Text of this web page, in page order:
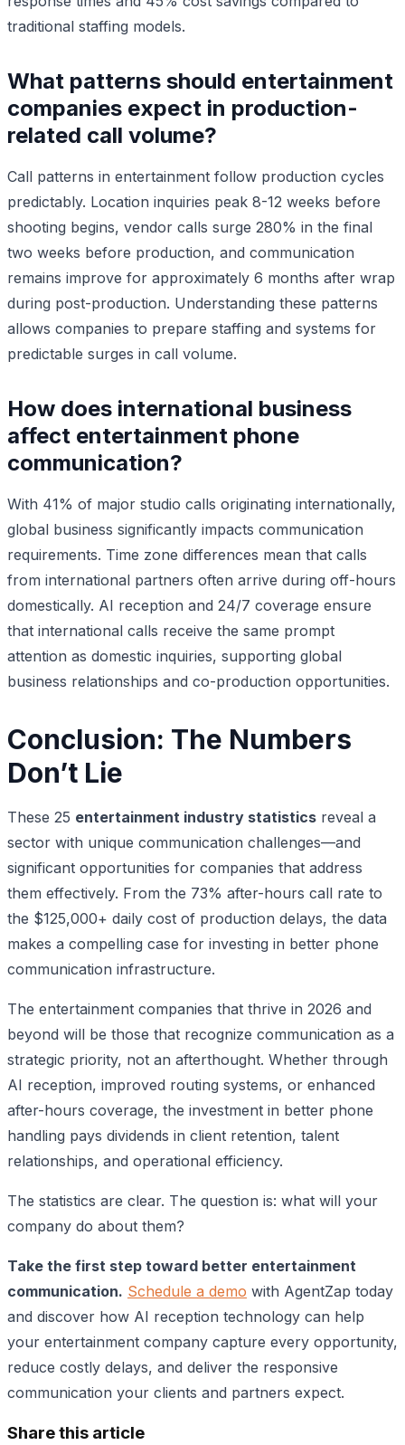
traditional staffing models.
What patterns should entertainment
companies expect in production-
related call volume?
Call patterns in entertainment follow production cycles
predictably. Location inquiries peak 8-12 weeks before
shooting begins, vendor calls surge 280% in the final
two weeks before production, and communication
remains improve for approximately 6 months after wrap
during post-production. Understanding these patterns
allows companies to prepare staffing and systems for
predictable surges in call volume.
How does international business
affect entertainment phone
communication?
With 41% of major studio calls originating internationally,
global business significantly impacts communication
requirements. Time zone differences mean that calls
from international partners often arrive during off-hours
domestically. AI reception and 24/7 coverage ensure
that international calls receive the same prompt
attention as domestic inquiries, supporting global
business relationships and co-production opportunities.
Conclusion: The Numbers
Don’t Lie
These 25 entertainment industry statistics reveal a
sector with unique communication challenges—and
significant opportunities for companies that address
them effectively. From the 73% after-hours call rate to
the $125,000+ daily cost of production delays, the data
makes a compelling case for investing in better phone
communication infrastructure.
The entertainment companies that thrive in 2026 and
beyond will be those that recognize communication as a
strategic priority, not an afterthought. Whether through
AI reception, improved routing systems, or enhanced
after-hours coverage, the investment in better phone
handling pays dividends in client retention, talent
relationships, and operational efficiency.
The statistics are clear. The question is: what will your
company do about them?
Take the first step toward better entertainment
communication. Schedule a demo with AgentZap today
and discover how AI reception technology can help
your entertainment company capture every opportunity,
reduce costly delays, and deliver the responsive
communication your clients and partners expect.
Share this article